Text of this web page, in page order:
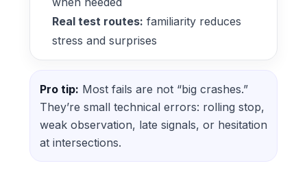
Real test routes: familiarity reduces
stress and surprises
Pro tip: Most fails are not “big crashes.”
They’re small technical errors: rolling stop,
weak observation, late signals, or hesitation
at intersections.